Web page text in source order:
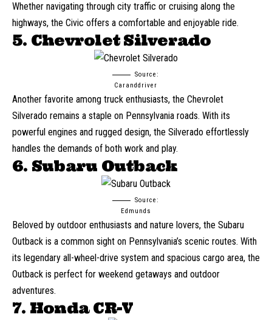
Whether navigating through city traffic or cruising along the
highways, the Civic offers a comfortable and enjoyable ride.
5. Chevrolet Silverado
Source:
Caranddriver
Another favorite among truck enthusiasts, the Chevrolet
Silverado remains a staple on Pennsylvania roads. With its
powerful engines and rugged design, the Silverado effortlessly
handles the demands of both work and play.
6. Subaru Outback
Source:
Edmunds
Beloved by outdoor enthusiasts and nature lovers, the Subaru
Outback is a common sight on Pennsylvania’s scenic routes. With
its legendary all-wheel-drive system and spacious cargo area, the
Outback is perfect for weekend getaways and outdoor
adventures.
7. Honda CR-V